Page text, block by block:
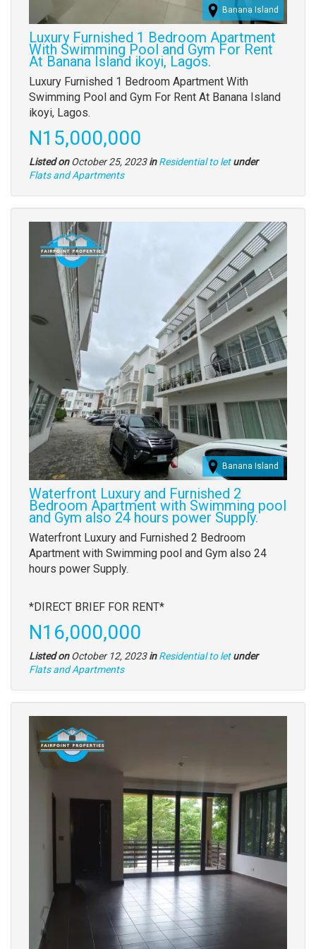
Banana Island
Luxury Furnished 1 Bedroom Apartment
With Swimming Pool and Gym For Rent
At Banana Island ikoyi, Lagos.
Property
full
description
Luxury Furnished 1 Bedroom Apartment With
Swimming Pool and Gym For Rent At Banana Island
ikoyi, Lagos.
Price
N15,000,000
Listed onOctober 25, 2023in Residential to let under
Type
Flats and Apartments
Images
Banana Island
Waterfront Luxury and Furnished 2
Bedroom Apartment with Swimming pool
and Gym also 24 hours power Supply.
Property
full
description
Waterfront Luxury and Furnished 2 Bedroom
Apartment with Swimming pool and Gym also 24
hours power Supply.
*DIRECT BRIEF FOR RENT*
Price
N16,000,000
Listed onOctober 12, 2023in Residential to let under
Type
Flats and Apartments